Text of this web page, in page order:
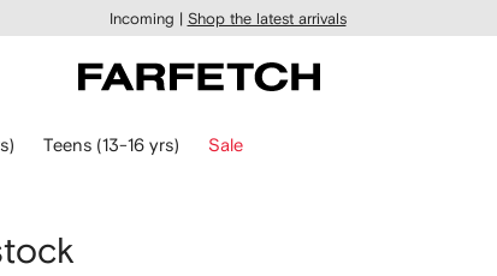
Incoming | Shop the latest arrivals
Teens (13-16 yrs) Sale